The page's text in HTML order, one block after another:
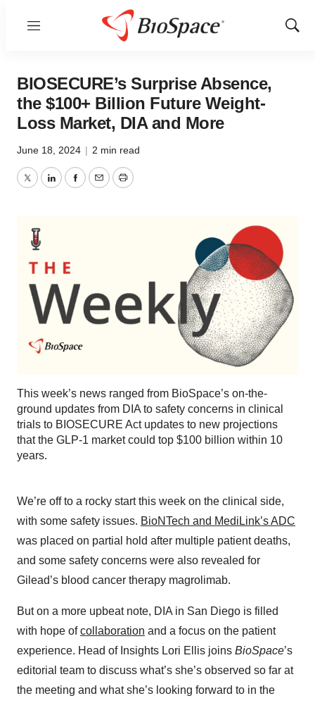
Menu
Show
BIOSECURE’s Surprise Absence,
the $100+ Billion Future Weight-
Loss Market, DIA and More
June 18, 2024 | 2 min read
TwitterLinkedInFacebook
EmailPrint
This week’s news ranged from BioSpace’s on-the-
ground updates from DIA to safety concerns in clinical
trials to BIOSECURE Act updates to new projections
that the GLP-1 market could top $100 billion within 10
years.
We’re off to a rocky start this week on the clinical side,
with some safety issues. ⁠BioNTech and MediLink’s ADC⁠
was placed on partial hold after multiple patient deaths,
and some safety concerns were also revealed for
Gilead’s blood cancer therapy magrolimab.
But on a more upbeat note, DIA in San Diego is filled
with hope of⁠collaboration⁠ and a focus on the patient
experience. Head of Insights Lori Ellis joins BioSpace’s
editorial team to discuss what’s she’s observed so far at
the meeting and what she’s looking forward to in the